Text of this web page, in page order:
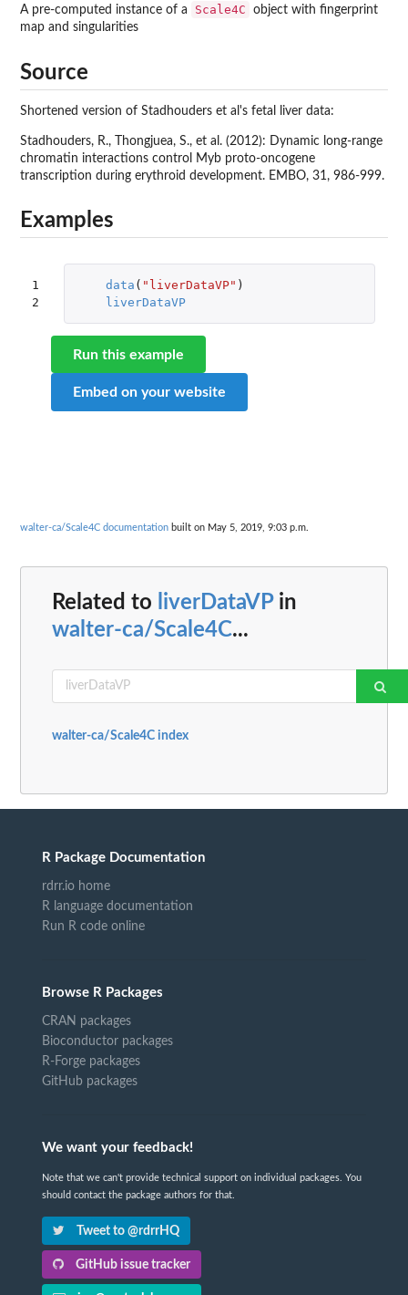
A pre-computed instance of a Scale4C
object with fingerprint
map and singularities
Source
Shortened version of Stadhouders et al's fetal liver data:
Stadhouders, R., Thongjuea, S., et al. (2012): Dynamic long-range
chromatin interactions control Myb proto-oncogene
transcription during erythroid development. EMBO, 31, 986-999.
Examples
1
2
data ( "liverDataVP" )
liverDataVP
Run this example
Embed on your website
walter-ca/Scale4C documentation built on May 5, 2019, 9:03 p.m.
Related to liverDataVPin
walter-ca/Scale4C...
walter-ca/Scale4C index
R Package Documentation
rdrr.io home
R language documentation
Run R code online
Browse R Packages
CRAN packages
Bioconductor packages
R-Forge packages
GitHub packages
We want your feedback!
Note that we can't provide technical support on individual packages. You
should contact the package authors for that.
Tweet to @rdrrHQ
GitHub issue tracker